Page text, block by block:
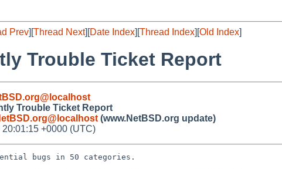
Prev][Thread Next][Date Index][Thread Index][Old Index]
Trouble Ticket Report
Trouble Ticket Report
(www.NetBSD.org update)
+0000 (UTC)
bugs in 50 categories.